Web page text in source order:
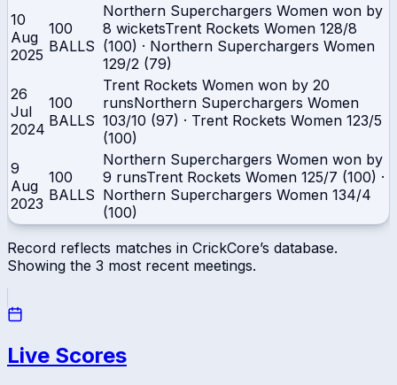
10
Aug
2025
100
BALLS
Northern Superchargers Women won by
8 wicketsTrent Rockets Women 128/8
(100) · Northern Superchargers Women
129/2 (79)
26
Jul
2024
100
BALLS
Trent Rockets Women won by 20
runsNorthern Superchargers Women
103/10 (97) · Trent Rockets Women 123/5
(100)
9
Aug
2023
100
BALLS
Northern Superchargers Women won by
9 runsTrent Rockets Women 125/7 (100) ·
Northern Superchargers Women 134/4
(100)
Record reflects matches in CrickCore’s database.
Showing the 3 most recent meetings.
Live Scores